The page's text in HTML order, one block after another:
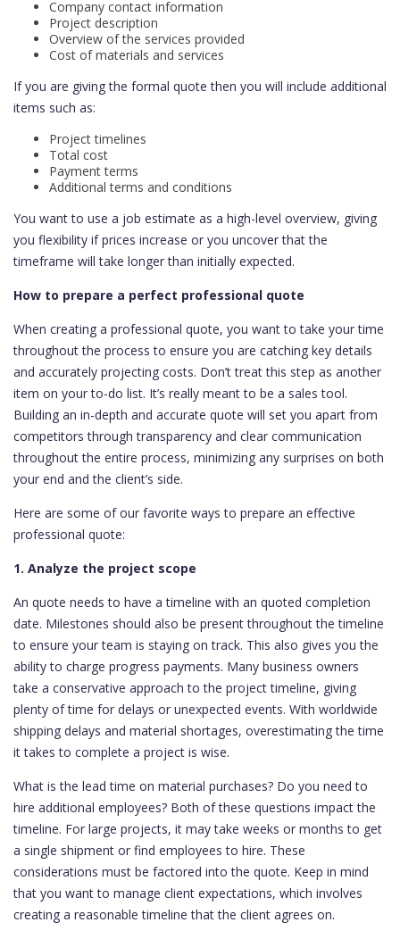
Company contact information
Project description
Overview of the services provided
Cost of materials and services
If you are giving the formal quote then you will include additional
items such as:
Project timelines
Total cost
Payment terms
Additional terms and conditions
You want to use a job estimate as a high-level overview, giving
you flexibility if prices increase or you uncover that the
timeframe will take longer than initially expected.
How to prepare a perfect professional quote
When creating a professional quote, you want to take your time
throughout the process to ensure you are catching key details
and accurately projecting costs. Don’t treat this step as another
item on your to-do list. It’s really meant to be a sales tool.
Building an in-depth and accurate quote will set you apart from
competitors through transparency and clear communication
throughout the entire process, minimizing any surprises on both
your end and the client’s side.
Here are some of our favorite ways to prepare an effective
professional quote:
1. Analyze the project scope
An quote needs to have a timeline with an quoted completion
date. Milestones should also be present throughout the timeline
to ensure your team is staying on track. This also gives you the
ability to charge progress payments. Many business owners
take a conservative approach to the project timeline, giving
plenty of time for delays or unexpected events. With worldwide
shipping delays and material shortages, overestimating the time
it takes to complete a project is wise.
What is the lead time on material purchases? Do you need to
hire additional employees? Both of these questions impact the
timeline. For large projects, it may take weeks or months to get
a single shipment or find employees to hire. These
considerations must be factored into the quote. Keep in mind
that you want to manage client expectations, which involves
creating a reasonable timeline that the client agrees on.